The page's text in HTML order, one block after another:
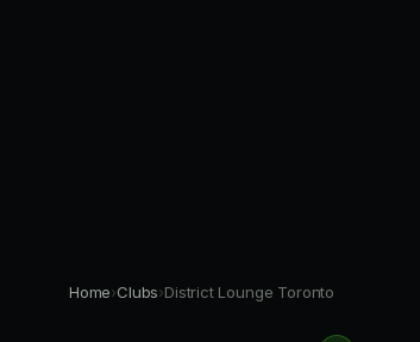
Home›Clubs›District Lounge Toronto